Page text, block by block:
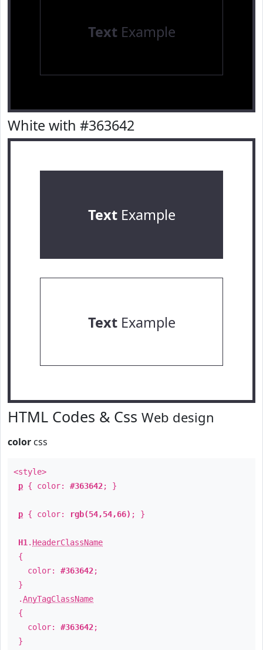
TextExample
White with #363642
TextExample
TextExample
HTML Codes & Css Web design
color css
<style>
p { color: #363642; }
p { color: rgb(54,54,66) ; }
H1 . HeaderClassName
{
color: #363642;
}
.AnyTagClassName
{
color: #363642;
}